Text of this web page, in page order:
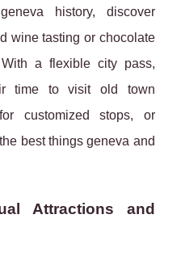
history, discover
wine tasting or chocolate
a flexible city pass,
time to visit old town
customized stops, or
best things geneva and
Attractions and